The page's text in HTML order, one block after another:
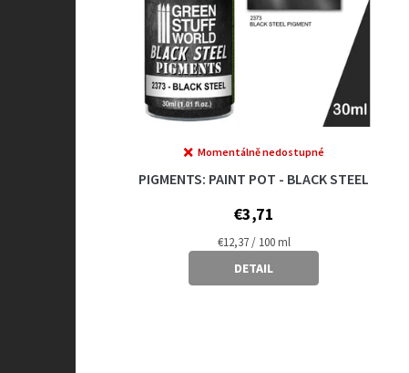
PIGMENTS: PAINT POT - BLACK STEEL
Momentálně nedostupné
€3,71
Measure
€12,37 / 100 ml
DETAIL